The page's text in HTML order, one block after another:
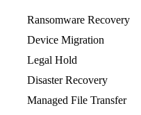
Ransomware Recovery
Device Migration
Legal Hold
Disaster Recovery
Managed File Transfer